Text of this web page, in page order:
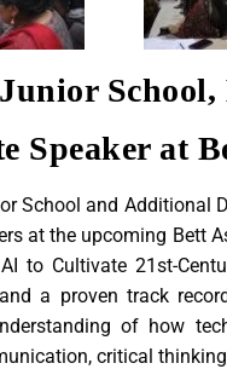
Speaker at
School and Additional
at the upcoming Bett
to Cultivate 21st-
a proven track
of how
critical